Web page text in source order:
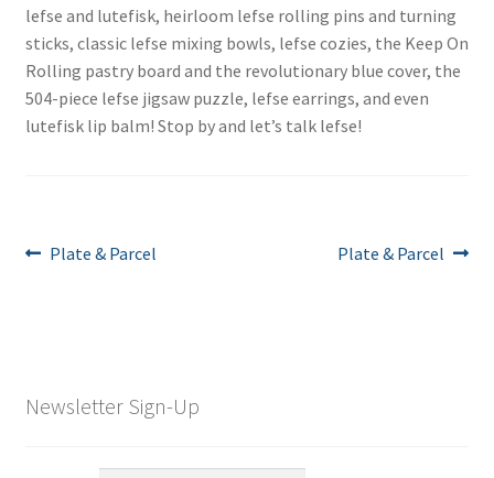
lefse and lutefisk, heirloom lefse rolling pins and turning
sticks, classic lefse mixing bowls, lefse cozies, the Keep On
Rolling pastry board and the revolutionary blue cover, the
504-piece lefse jigsaw puzzle, lefse earrings, and even
lutefisk lip balm! Stop by and let’s talk lefse!
Post
Previous
Plate & Parcel
Next
Plate & Parcel
Newsletter Sign-Up